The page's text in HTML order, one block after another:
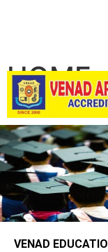
HOME
VENAD